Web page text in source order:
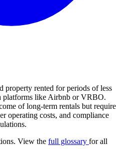
property rented for periods of less
platforms like Airbnb or VRBO.
of long-term rentals but require
operating costs, and compliance
View the full glossary for all